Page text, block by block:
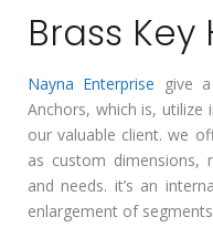
Brass
Nayna Enterprise give
Anchors, which is, utilize
our valuable client. we
as custom dimensions,
and needs. it’s an
enlargement of